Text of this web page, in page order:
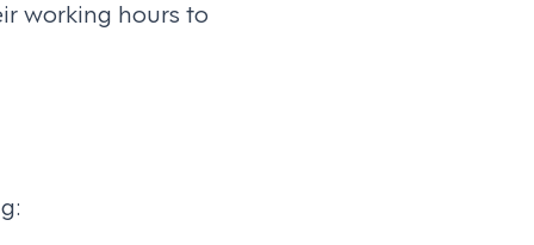
working hours to